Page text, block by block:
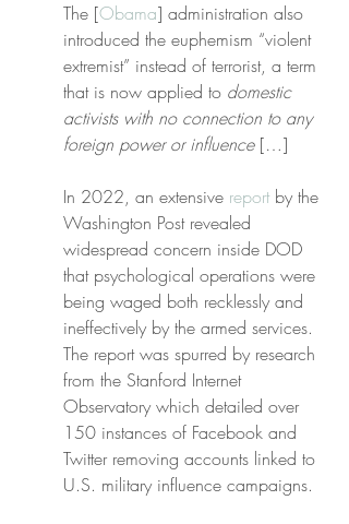
The [Obama] administration also
introduced the euphemism “violent
extremist” instead of terrorist, a term
that is now applied to domestic
activists with no connection to any
foreign power or influence […]
In 2022, an extensive report by the
Washington Post revealed
widespread concern inside DOD
that psychological operations were
being waged both recklessly and
ineffectively by the armed services.
The report was spurred by research
from the Stanford Internet
Observatory which detailed over
150 instances of Facebook and
Twitter removing accounts linked to
U.S. military influence campaigns.